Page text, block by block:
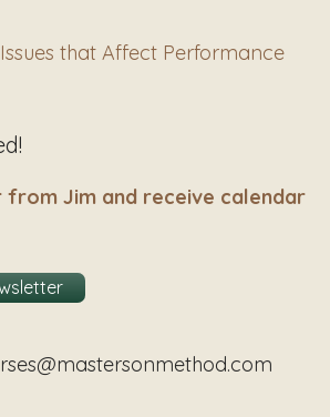
that Affect Performance
from Jim and receive calendar